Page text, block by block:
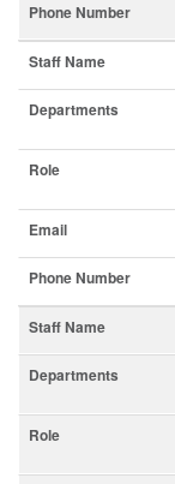
Phone Number
Staff Name
Departments
Role
Email
Phone Number
Staff Name
Departments
Role